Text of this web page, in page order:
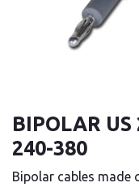
BIPOLAR
240-380
Bipolar cables made